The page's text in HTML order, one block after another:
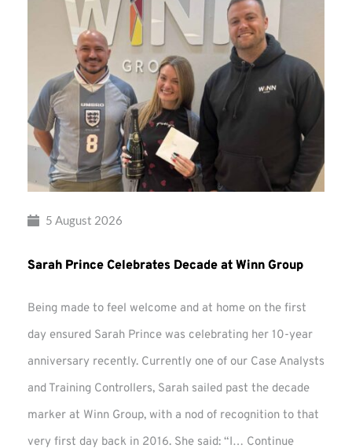
5 August 2026
Sarah Prince Celebrates Decade at Winn Group
Being made to feel welcome and at home on the first
day ensured Sarah Prince was celebrating her 10-year
anniversary recently. Currently one of our Case Analysts
and Training Controllers, Sarah sailed past the decade
marker at Winn Group, with a nod of recognition to that
very first day back in 2016. She said: “I… Continue